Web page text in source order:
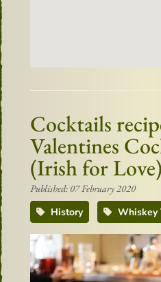
Cocktails
Valentines
(Irish for Love)
Published: 07 February 2020
History
Whiskey